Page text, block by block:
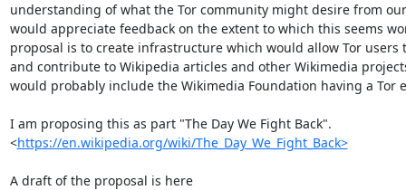
understanding of what the Tor community might desire from
would appreciate feedback on the extent to which this seems
proposal is to create infrastructure which would allow Tor users
and contribute to Wikipedia articles and other Wikimedia
would probably include the Wikimedia Foundation having a Tor
I am proposing this as part "The Day We Fight Back".
<https://en.wikipedia.org/wiki/The_Day_We_Fight_Back>
A draft of the proposal is here